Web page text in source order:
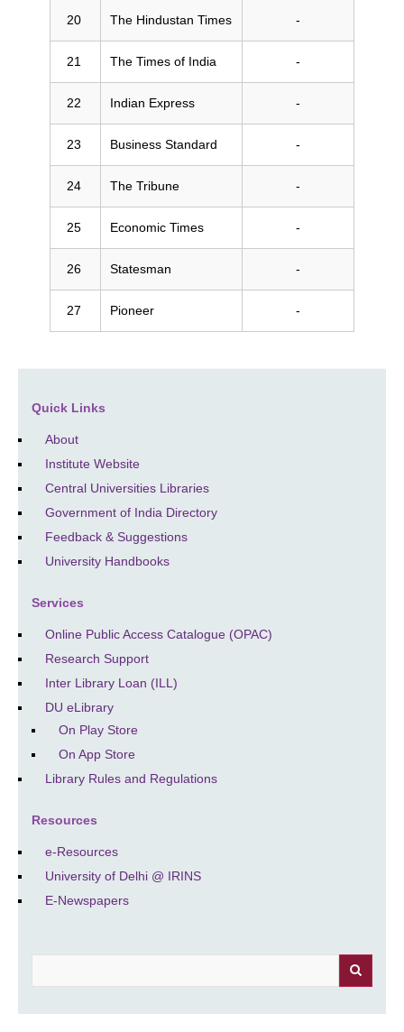
The Hindustan Times -
The Times of India -
Indian Express -
Business Standard -
The Tribune -
Economic Times -
Statesman -
Pioneer -
Quick Links
About
Institute Website
Central Universities Libraries
Government of India Directory
Feedback & Suggestions
University Handbooks
Services
Online Public Access Catalogue (OPAC)
Research Support
Inter Library Loan (ILL)
DU eLibrary
On Play Store
On App Store
Library Rules and Regulations
Resources
e-Resources
University of Delhi @ IRINS
E-Newspapers